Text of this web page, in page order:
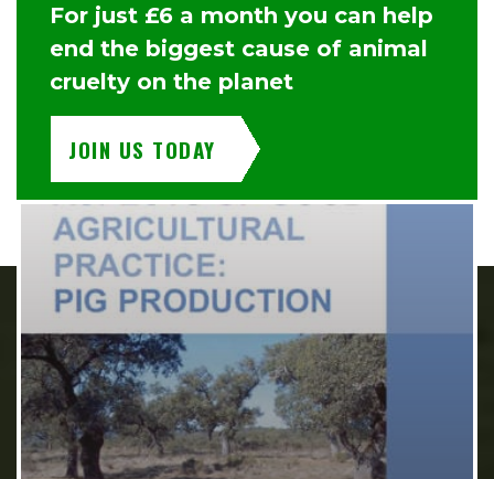
For just £6 a month you can help
end the biggest cause of animal
cruelty on the planet
JOIN US TODAY